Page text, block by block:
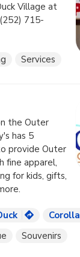
Village at
715-
Services
the Outer
has 5
provide Outer
fine apparel,
for kids, gifts,
Corolla
Souvenirs